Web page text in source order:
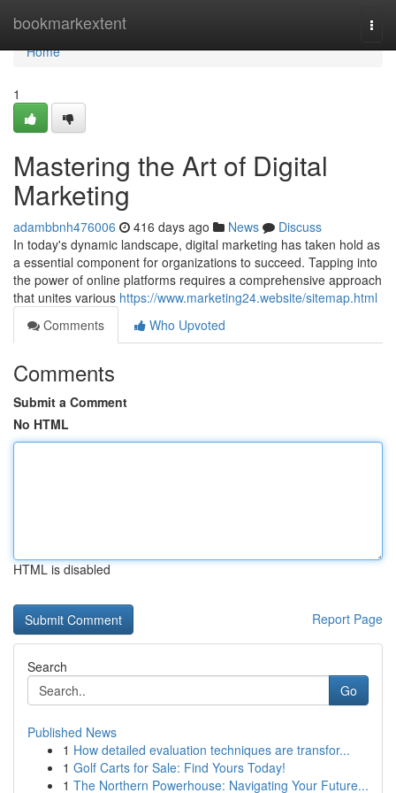
bookmarkextent
Home
Home
1
Mastering the Art of Digital
Marketing
adambbnh476006 416 days ago News
Discuss
In today's dynamic landscape, digital marketing has taken hold as
a essential component for organizations to succeed. Tapping into
the power of online platforms requires a comprehensive approach
that unites various https://www.marketing24.website/sitemap.html
Comments
Who Upvoted
Comments
Submit a Comment
No HTML
HTML is disabled
Report Page
Search
Go
Published News
1 How detailed evaluation techniques are transfor...
1 Golf Carts for Sale: Find Yours Today!
1 The Northern Powerhouse: Navigating Your Future...